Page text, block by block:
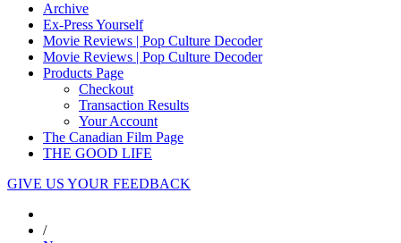
Archive
Ex-Press Yourself
Movie Reviews | Pop Culture Decoder
Movie Reviews | Pop Culture Decoder
Products Page
Checkout
Transaction Results
Your Account
The Canadian Film Page
THE GOOD LIFE
GIVE US YOUR FEEDBACK
/